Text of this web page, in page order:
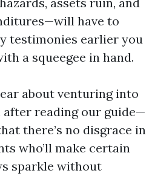
have to
testimonies earlier you
a squeegee in hand.
about venturing into
after reading our guide—
there’s no disgrace in
who’ll make certain
sparkle without